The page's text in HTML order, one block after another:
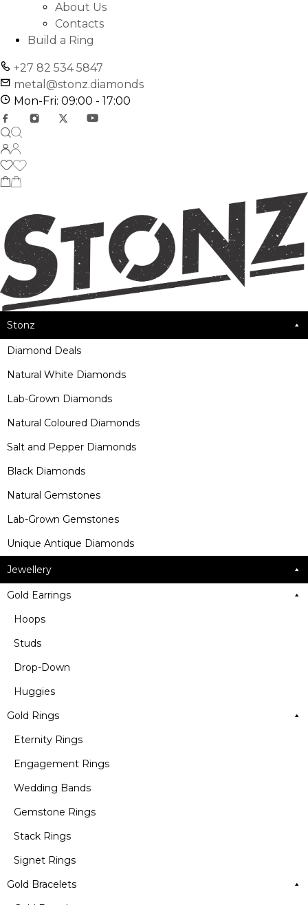
About Us
Contacts
Build a Ring
+27 82 534 5847
metal@stonz.diamonds
Mon-Fri: 09:00 - 17:00
Stonz
Diamond Deals
Natural White Diamonds
Lab-Grown Diamonds
Natural Coloured Diamonds
Salt and Pepper Diamonds
Black Diamonds
Natural Gemstones
Lab-Grown Gemstones
Unique Antique Diamonds
Jewellery
Gold Earrings
Hoops
Studs
Drop-Down
Huggies
Gold Rings
Eternity Rings
Engagement Rings
Wedding Bands
Gemstone Rings
Stack Rings
Signet Rings
Gold Bracelets